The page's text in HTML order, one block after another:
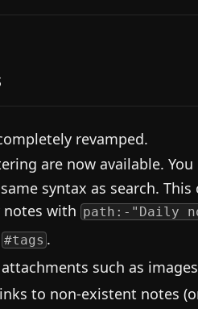
revamped.
are now available. You
syntax as search.
with path:-"Daily
#tags .
such as
to non-existent notes